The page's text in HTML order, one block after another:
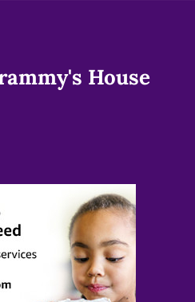
House